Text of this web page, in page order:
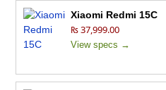
Xiaomi Redmi 15C
₨ 37,999.00
View specs →